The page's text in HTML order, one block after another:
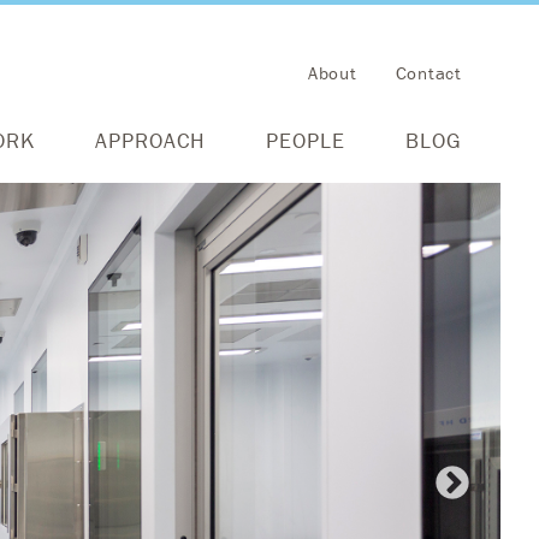
About Contact
APPROACH PEOPLE BLOG